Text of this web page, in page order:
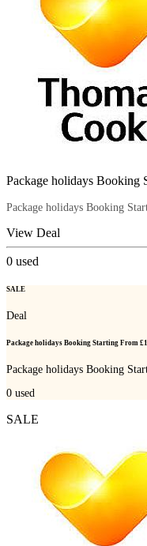
Package holidays Booking
Package holidays Booking
View Deal
0 used
SALE
Deal
Package holidays Booking Starting From
Package holidays Booking
0 used
SALE